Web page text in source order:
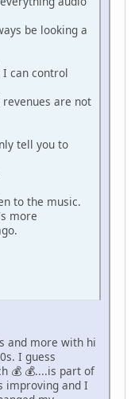
be looking a
can control
are not
tell you to
to the music.
more
and more with hi
I guess
💰 💰....is part of
improving and I